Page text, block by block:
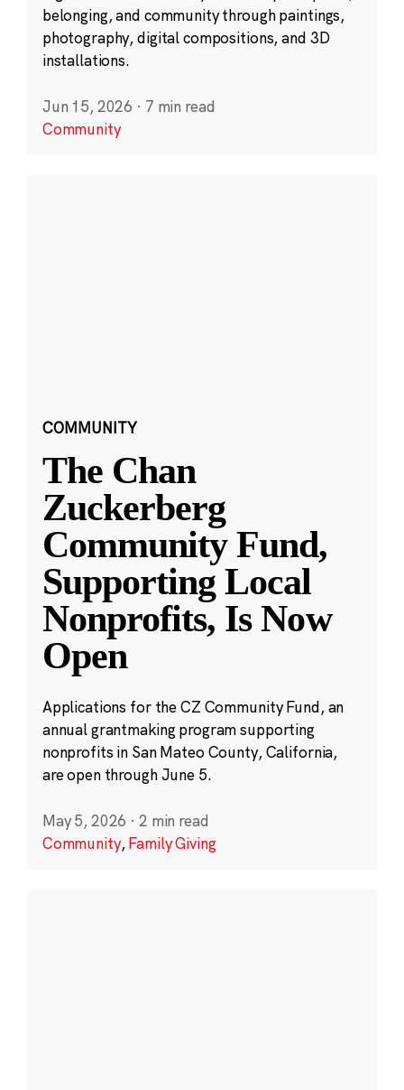
belonging, and community through paintings,
photography, digital compositions, and 3D
installations.
Jun 15, 2026 · 7 min read
Community
COMMUNITY
The Chan
Zuckerberg
Community Fund,
Supporting Local
Nonprofits, Is Now
Open
Applications for the CZ Community Fund, an
annual grantmaking program supporting
nonprofits in San Mateo County, California,
are open through June 5.
May 5, 2026 · 2 min read
Community,Family Giving